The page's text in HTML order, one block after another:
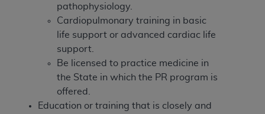
pathophysiology.
Cardiopulmonary training in basic
life support or advanced cardiac life
support.
Be licensed to practice medicine in
the State in which the PR program is
offered.
Education or training that is closely and
liability attributable to or related to any use,
nonuse, or interpretation of information
contained or not contained in this file/product.
This Agreement will terminate upon notice to
you if you violate the terms of this Agreement.
ADA
is a third-party beneficiary to this
Agreement.